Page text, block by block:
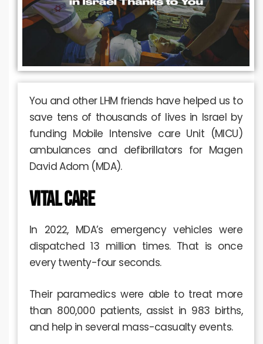
You and other LHM friends have helped us to
save tens of thousands of lives in Israel by
funding Mobile Intensive care Unit (MICU)
ambulances and defibrillators for Magen
David Adom (MDA).
Vital Care
In 2022, MDA’s emergency vehicles were
dispatched 13 million times. That is once
every twenty-four seconds.
Their paramedics were able to treat more
than 800,000 patients, assist in 983 births,
and help in several mass-casualty events.